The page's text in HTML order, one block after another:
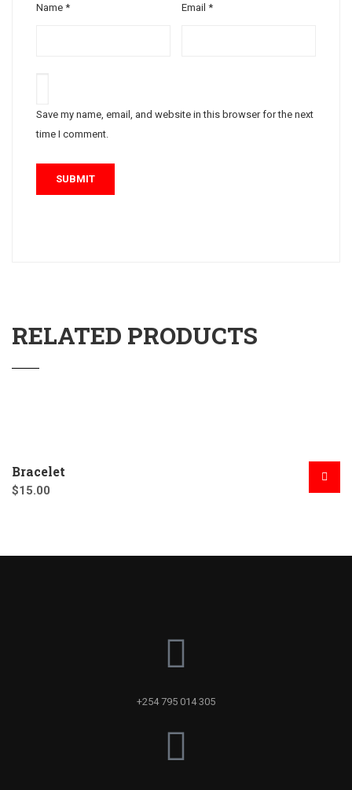
Name * Email*
Save my name, email, and website in this browser for the next
time I comment.
RELATED PRODUCTS
Bracelet
$15.00
+254 795 014 305